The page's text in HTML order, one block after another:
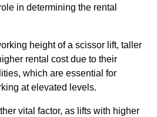
in determining the rental
height of a scissor lift, taller
rental cost due to their
which are essential for
at elevated levels.
vital factor, as lifts with higher